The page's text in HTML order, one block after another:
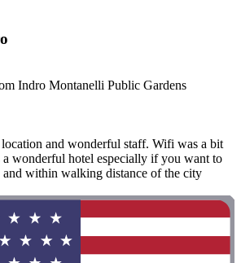
Indro Montanelli Public Gardens
and wonderful staff. Wifi was a bit
a wonderful hotel especially if you want to
and within walking distance of the city